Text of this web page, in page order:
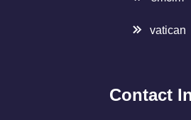
vatican
Contact